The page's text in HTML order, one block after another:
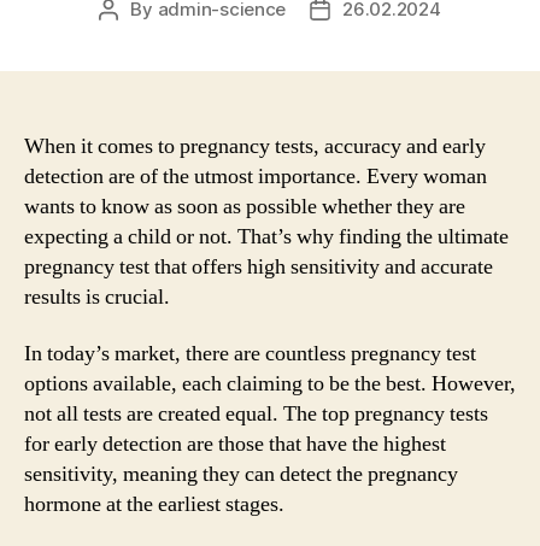
Post
By admin-science
Post26.02.2024
When it comes to pregnancy tests, accuracy and early
detection are of the utmost importance. Every woman
wants to know as soon as possible whether they are
expecting a child or not. That’s why finding the ultimate
pregnancy test that offers high sensitivity and accurate
results is crucial.
In today’s market, there are countless pregnancy test
options available, each claiming to be the best. However,
not all tests are created equal. The top pregnancy tests
for early detection are those that have the highest
sensitivity, meaning they can detect the pregnancy
hormone at the earliest stages.